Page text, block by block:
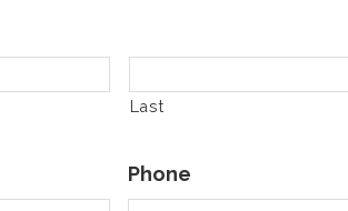
Last
Phone